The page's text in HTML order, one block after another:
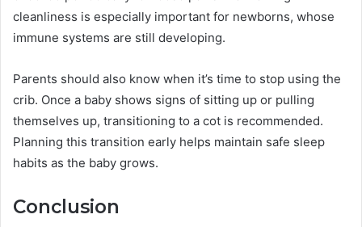
cleanliness is especially important for newborns, whose
immune systems are still developing.
Parents should also know when it’s time to stop using the
crib. Once a baby shows signs of sitting up or pulling
themselves up, transitioning to a cot is recommended.
Planning this transition early helps maintain safe sleep
habits as the baby grows.
Conclusion